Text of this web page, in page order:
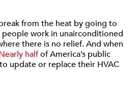
from the heat by going to
work in unairconditioned
there is no relief. And when
halfof America’s public
update or replace their HVAC